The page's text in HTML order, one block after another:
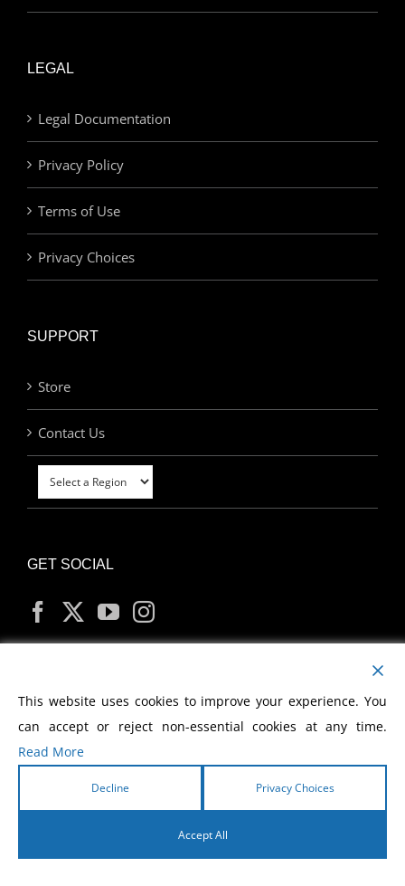
LEGAL
Legal Documentation
Privacy Policy
Terms of Use
Privacy Choices
SUPPORT
Store
Contact Us
GET SOCIAL
MY ACCOUNT
2026 Morris Cerullo World Evangelism
This website uses cookies to improve your experience. You
can accept or reject non-essential cookies at any time.
Read More
Decline Privacy Choices
Accept All